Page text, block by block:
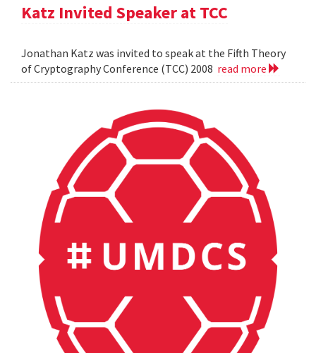
Katz Invited Speaker at TCC
Jonathan Katz was invited to speak at the Fifth Theory
of Cryptography Conference (TCC) 2008 read more